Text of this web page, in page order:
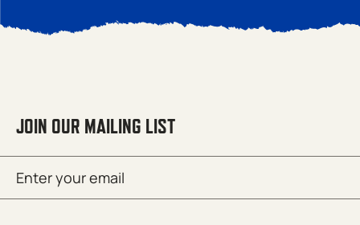
JOIN OUR MAILING LIST
(Required)